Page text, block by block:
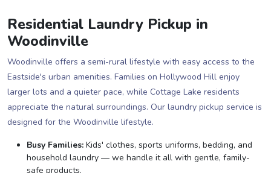
Residential Laundry Pickup in
Woodinville
Woodinville offers a semi-rural lifestyle with easy access to the
Eastside's urban amenities. Families on Hollywood Hill enjoy
larger lots and a quieter pace, while Cottage Lake residents
appreciate the natural surroundings. Our laundry pickup service is
designed for the Woodinville lifestyle.
Busy Families: Kids' clothes, sports uniforms, bedding, and
household laundry — we handle it all with gentle, family-
safe products.